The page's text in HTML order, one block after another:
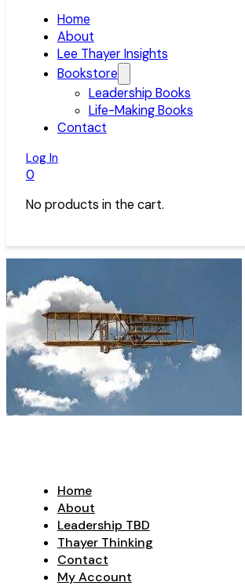
Home
About
Lee Thayer Insights
Bookstore
Leadership Books
Life-Making Books
Contact
Log In
0
No products in the cart.
Home
About
Leadership TBD
Thayer Thinking
Contact
My Account